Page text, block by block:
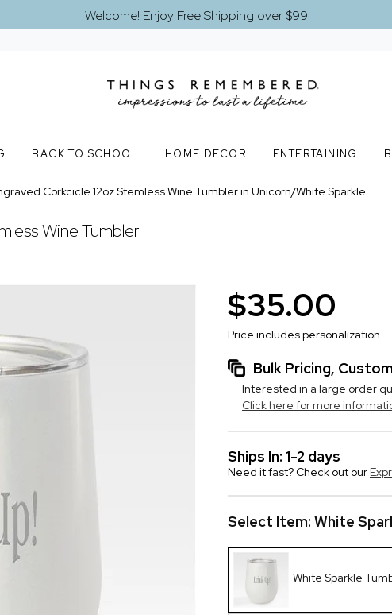
Welcome! Enjoy Free Shipping over $99
BACK TO SCHOOL HOME DECOR ENTERTAINING
Corkcicle 12oz Stemless Wine Tumbler in Unicorn/White Sparkle
Wine Tumbler
$35.00
Price includes personalization
Bulk Pricing,
Interested in a large order
Click here for more
Ships In: 1-2 days
Need it fast? Check out our
Select Item: White
White Sparkle